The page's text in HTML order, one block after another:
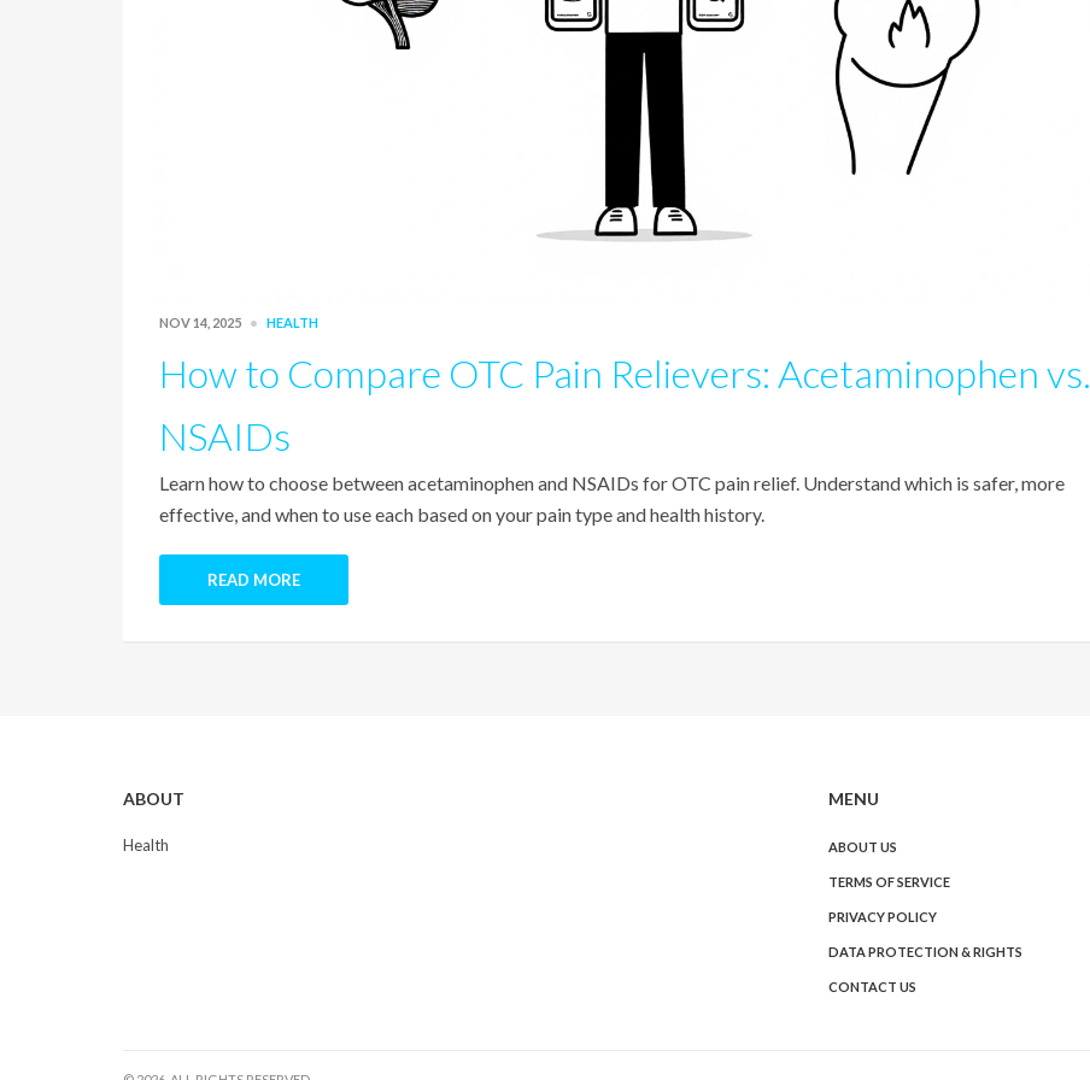
NOV 14, 2025 HEALTH
How to Compare OTC Pain Relievers: Acetaminophen vs.
NSAIDs
Learn how to choose between acetaminophen and NSAIDs for OTC pain relief. Understand which is safer, more
effective, and when to use each based on your pain type and health history.
READ MORE
ABOUT
Health
MENU
ABOUT US
TERMS OF SERVICE
PRIVACY POLICY
DATA PROTECTION & RIGHTS
CONTACT US